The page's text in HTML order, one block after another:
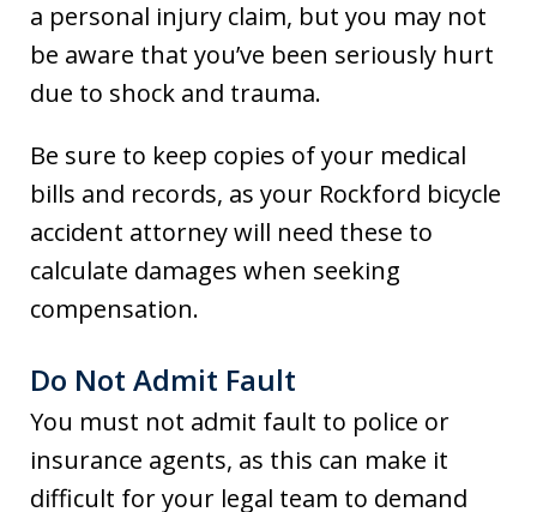
a personal injury claim, but you may not
be aware that you’ve been seriously hurt
due to shock and trauma.
Be sure to keep copies of your medical
bills and records, as your Rockford bicycle
accident attorney will need these to
calculate damages when seeking
compensation.
Do Not Admit Fault
You must not admit fault to police or
insurance agents, as this can make it
difficult for your legal team to demand